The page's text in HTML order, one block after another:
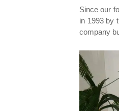
Since our
in 1993 by
company